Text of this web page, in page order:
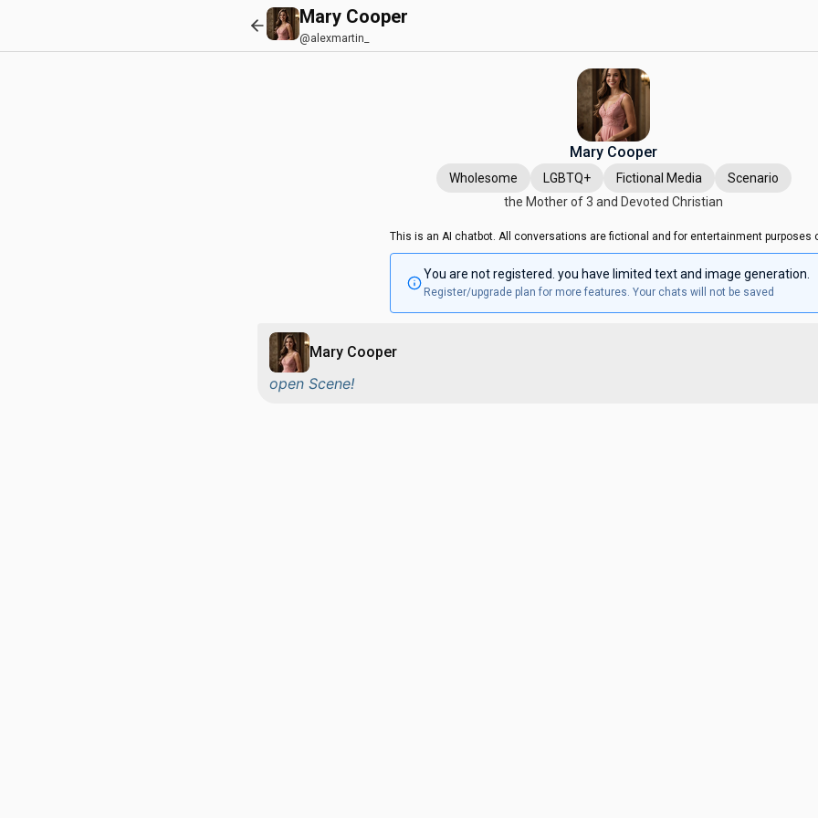
Mary Cooper
@alexmartin_
Mary Cooper
Wholesome LGBTQ+ Fictional Media
Scenario
the Mother of 3 and Devoted Christian
This is an AI chatbot. All conversations are fictional and for entertainment purposes
You are not registered. you have limited text and image generation.
Register/upgrade plan for more features. Your chats will not be saved
Mary Cooper
open Scene!